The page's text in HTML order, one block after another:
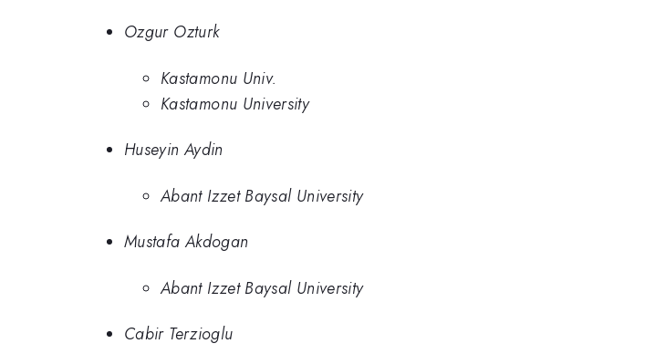
Ozgur Ozturk
Kastamonu Univ.
Kastamonu University
Huseyin Aydin
Abant Izzet Baysal University
Mustafa Akdogan
Abant Izzet Baysal University
Cabir Terzioglu